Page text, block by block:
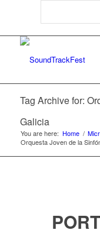
Tag Archive for:
Galicia
You are here: Home /
Orquesta Joven de la